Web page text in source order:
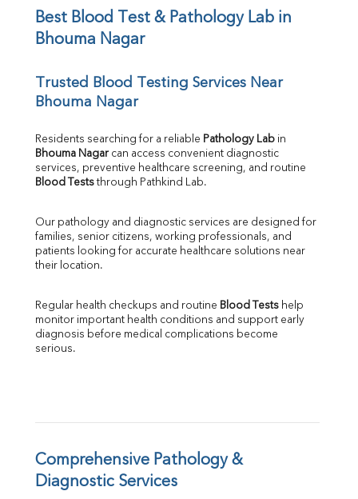
UIBC
TIBC
% Saturation
Calcium
Phosphorus
Direct & Indirect
SGOT
SGPT
LDH
Total Protein
Albumin
FT3
FT4
Ferritin
Folic Acid
MAU
Urine R/M
Best Blood Test & Pathology Lab in
Bhouma Nagar
Trusted Blood Testing Services Near
Bhouma Nagar
Residents searching for a reliable Pathology Lab
Bhouma Nagar can access convenient diagnostic
Blood Tests through Pathkind Lab.
Our pathology and diagnostic services are designed for
families, senior citizens, working professionals, and
patients looking for accurate healthcare solutions near
their location.
Regular health checkups and routine Blood Tests help
monitor important health conditions and support early
diagnosis before medical complications become
serious.
Comprehensive Pathology &
Diagnostic Services